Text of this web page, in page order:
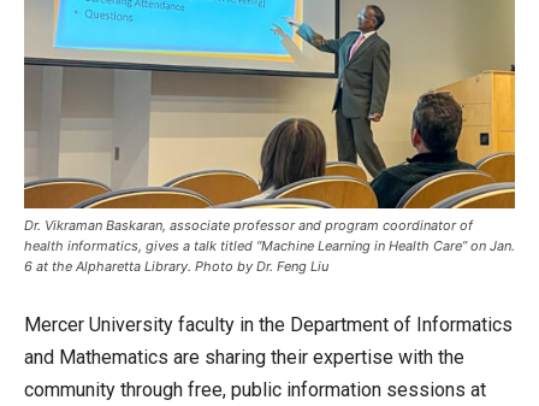
Dr. Vikraman Baskaran, associate professor and program coordinator of
health informatics, gives a talk titled “Machine Learning in Health Care” on Jan.
6 at the Alpharetta Library. Photo by Dr. Feng Liu
Mercer University faculty in the Department of Informatics
and Mathematics are sharing their expertise with the
community through free, public information sessions at